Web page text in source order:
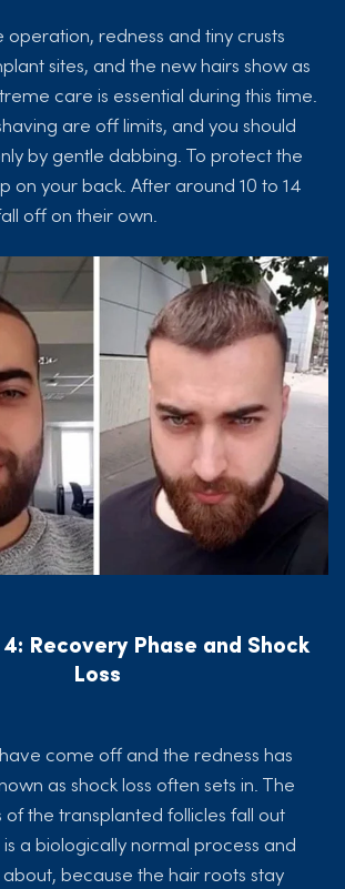
redness and tiny crusts
sites, and the new hairs show as
care is essential during this time.
are off limits, and you should
by gentle dabbing. To protect the
on your back. After around 10 to 14
off on their own.
Recovery Phase and Shock
Loss
come off and the redness has
as shock loss often sets in. The
of the transplanted follicles fall out
a biologically normal process and
because the hair roots stay